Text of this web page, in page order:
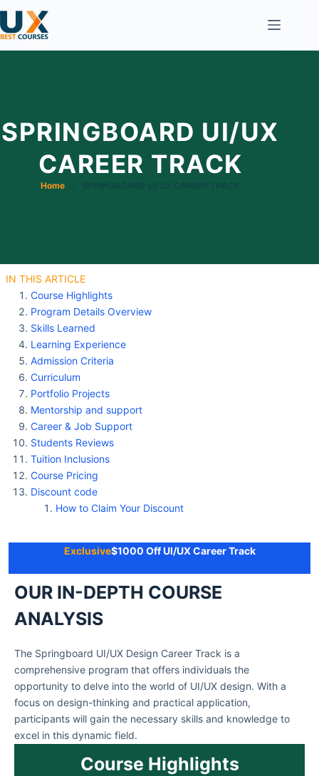
SPRINGBOARD UI/UX
CAREER TRACK
Home
IN THIS ARTICLE
Course Highlights
Program Details Overview
Skills Learned
Learning Experience
Admission Criteria
Curriculum
Portfolio Projects
Mentorship and support
Career & Job Support
Students Reviews
Tuition Inclusions
Course Pricing
Discount code
How to Claim Your Discount
Exclusive$1000 Off UI/UX Career Track
OUR IN-DEPTH COURSE
ANALYSIS
The Springboard UI/UX Design Career Track is a
comprehensive program that offers individuals the
opportunity to delve into the world of UI/UX design. With a
focus on design-thinking and practical application,
participants will gain the necessary skills and knowledge to
excel in this dynamic field.
Course Highlights